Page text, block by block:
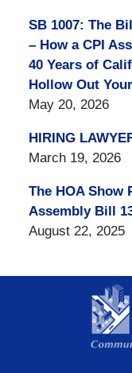
SB 1007: The
– How a CPI
40 Years of
Hollow Out
May 20, 2026
HIRING
March 19, 2026
The HOA Show
Assembly Bill
August 22, 2025